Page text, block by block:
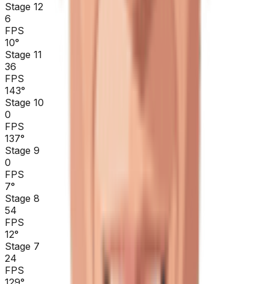
Stage 12
6
FPS
10°
Stage 11
36
FPS
143°
Stage 10
0
FPS
137°
Stage 9
0
FPS
7°
Stage 8
54
FPS
12°
Stage 7
24
FPS